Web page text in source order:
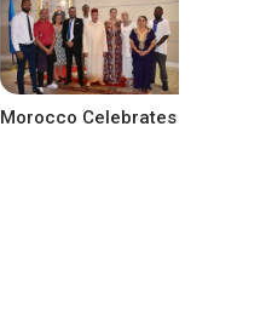
Morocco Celebrates